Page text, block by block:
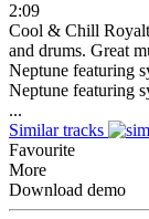
2:09
Cool & Chill
and drums. Great
Neptune featuring
Neptune featuring
...
Similar tracks
Favourite
More
Download demo